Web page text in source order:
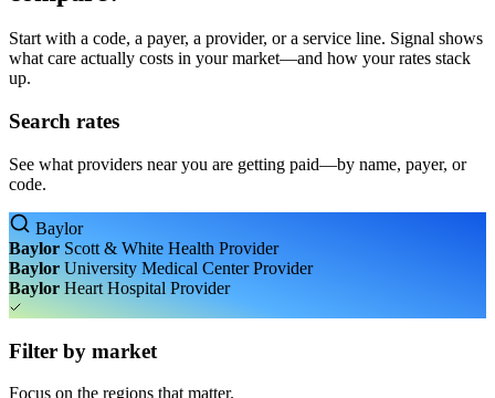
Start with a code, a payer, a provider, or a service line. Signal shows
what care actually costs in your market—and how your rates stack
up.
Search rates
See what providers near you are getting paid—by name, payer, or
code.
Baylor
Baylor Scott & White Health Provider
Baylor University Medical CenterProvider
Baylor Heart Hospital Provider
Filter by market
Focus on the regions that matter.